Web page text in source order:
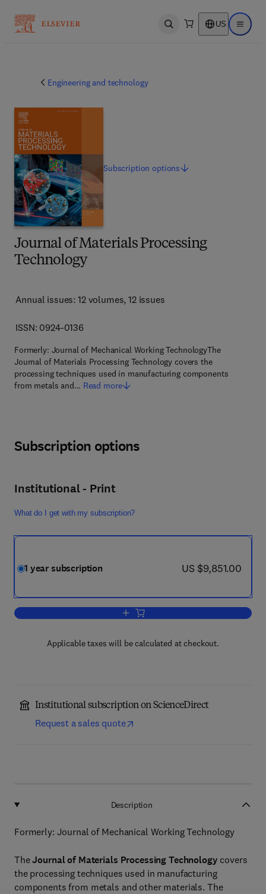
Open search US Open
Engineering and technology
Journal of Materials Processing
Technology
Annual issues: 12 volumes, 12 issues
ISSN: 0924-0136
Formerly: Journal of Mechanical Working TechnologyThe
Journal of Materials Processing Technology covers the
processing techniques used in manufacturing components
from metals and… Read more
Subscriptionoptions
Subscription options
Institutional - Print
What do I get with my subscription?
1 year subscription now US $9,851.00
US $9,851.00
Add to cart, Journal of Materials
Applicable taxes will be calculated at checkout.
Institutional subscription on ScienceDirect
Request a sales quote
Description
Formerly: Journal of Mechanical Working Technology
TheJournal of Materials Processing Technology covers
the processing techniques used in manufacturing
components from metals and other materials. The